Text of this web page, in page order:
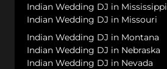
Indian Wedding DJ in Mississippi
Indian Wedding DJ in Missouri
Indian Wedding DJ in Montana
Indian Wedding DJ in Nebraska
Indian Wedding DJ in Nevada